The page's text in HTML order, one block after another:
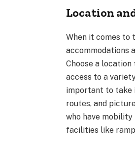
Location
When it comes to
accommodations
Choose a
access to a
important to take
routes, and
who have
facilities like